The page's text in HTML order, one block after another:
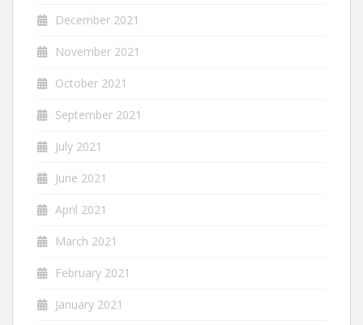
December 2021
November 2021
October 2021
September 2021
July 2021
June 2021
April 2021
March 2021
February 2021
January 2021